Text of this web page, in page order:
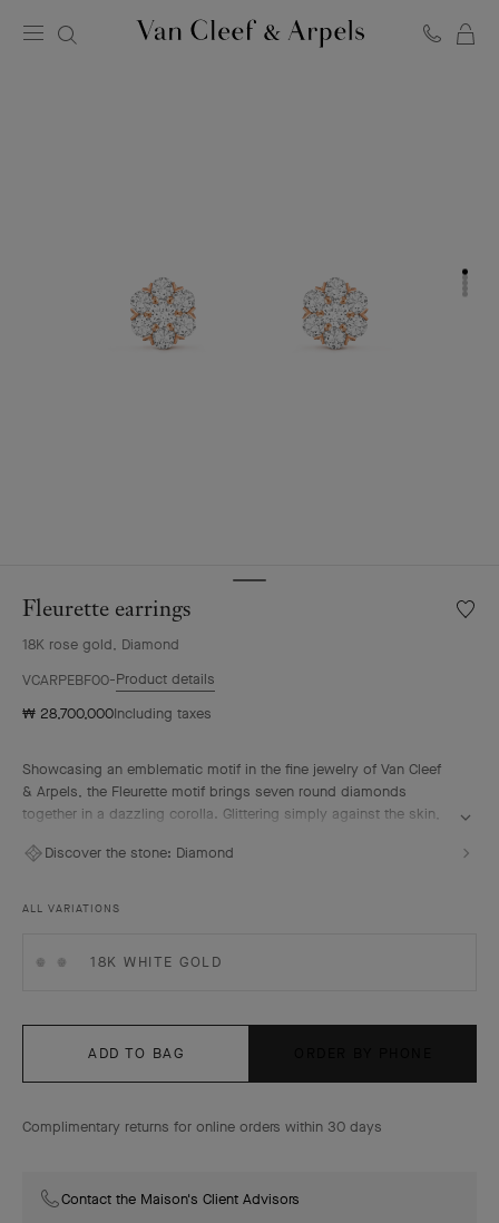
Fleurette earrings
18K rose gold, Diamond
VCARPEBF00 Product details
₩ 28,700,000Including taxes
Showcasing an emblematic motif in the fine jewelry of Van Cleef
& Arpels, the Fleurette motif brings seven round diamonds
together in a dazzling corolla. Glittering simply against the skin,
Discover the stone: Diamond
ALL VARIATIONS
18K WHITE GOLD
ADD TO BAG
Complimentary returns for online orders within 30 days
Contact the Maison's Client Advisors